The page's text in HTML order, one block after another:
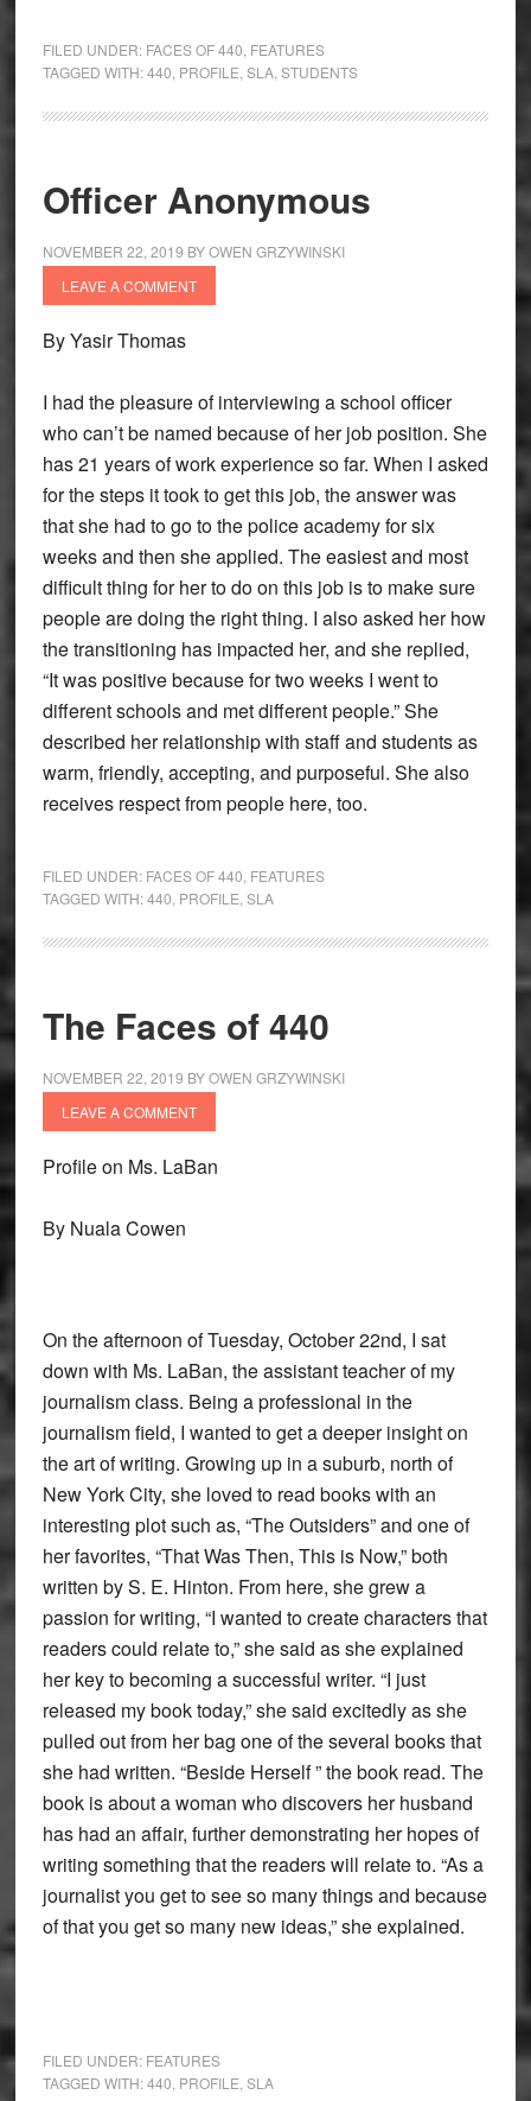
FILED UNDER: FACES OF 440 FEATURES
TAGGED WITH:440 PROFILE SLA, STUDENTS
Officer Anonymous
NOVEMBER 22, 2019 BYOWEN GRZYWINSKI
LEAVE A COMMENT
By Yasir Thomas
I had the pleasure of interviewing a school officer
who can’t be named because of her job position. She
has 21 years of work experience so far. When I asked
for the steps it took to get this job, the answer was
that she had to go to the police academy for six
weeks and then she applied. The easiest and most
difficult thing for her to do on this job is to make sure
people are doing the right thing. I also asked her how
the transitioning has impacted her, and she replied,
“It was positive because for two weeks I went to
different schools and met different people.” She
described her relationship with staff and students as
warm, friendly, accepting, and purposeful. She also
receives respect from people here, too.
FILED UNDER: FACES OF 440 FEATURES
TAGGED WITH:440 PROFILE SLA
The Faces of 440
NOVEMBER 22, 2019 BYOWEN GRZYWINSKI
LEAVE A COMMENT
Profile on Ms. LaBan
By Nuala Cowen
On the afternoon of Tuesday, October 22nd, I sat
down with Ms. LaBan, the assistant teacher of my
journalism class. Being a professional in the
journalism field, I wanted to get a deeper insight on
the art of writing. Growing up in a suburb, north of
New York City, she loved to read books with an
interesting plot such as, “The Outsiders” and one of
her favorites, “That Was Then, This is Now,” both
written by S. E. Hinton. From here, she grew a
passion for writing, “I wanted to create characters that
readers could relate to,” she said as she explained
her key to becoming a successful writer. “I just
released my book today,” she said excitedly as she
pulled out from her bag one of the several books that
she had written. “Beside Herself ” the book read. The
book is about a woman who discovers her husband
has had an affair, further demonstrating her hopes of
writing something that the readers will relate to. “As a
journalist you get to see so many things and because
of that you get so many new ideas,” she explained.
FILED UNDER: FEATURES
TAGGED WITH:440 PROFILE SLA